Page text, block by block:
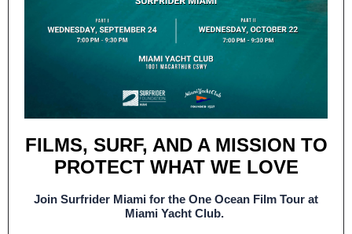
FILMS, SURF, AND A MISSION TO
PROTECT WHAT WE LOVE
Join Surfrider Miami for the One Ocean Film Tour at
Miami Yacht Club.